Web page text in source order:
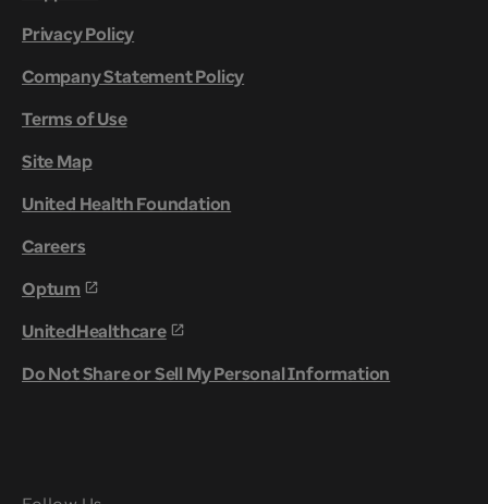
Privacy Policy
Company Statement Policy
Terms of Use
Site Map
United Health Foundation
Careers
Optum
UnitedHealthcare
Do Not Share or Sell My Personal Information